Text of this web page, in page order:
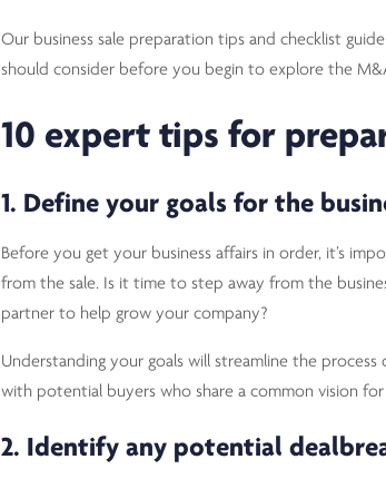
Our business sale preparation tips and checklist
should consider before you begin to explore the
10 expert tips for
1. Define your goals for the
Before you get your business affairs in order, it’s
from the sale. Is it time to step away from the
partner to help grow your company?
Understanding your goals will streamline the
with potential buyers who share a common vision
2. Identify any potential